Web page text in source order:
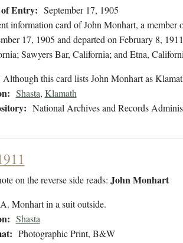
Entry: September 17, 1905
information card of John Monhart, a member
17, 1905 and departed on February 8,
Sawyers Bar, California; and Etna,
Although this card lists John Monhart as
Shasta, Klamath
National Archives and Records
on the reverse side reads: John Monhart
Monhart in a suit outside.
Shasta
Photographic Print, B&W